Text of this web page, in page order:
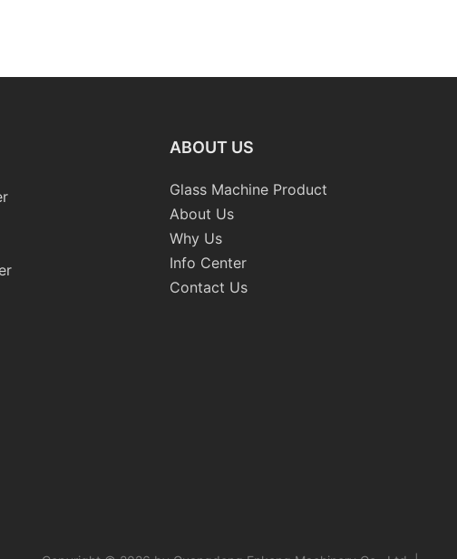
ABOUT US
Glass Machine Product
About Us
Why Us
Info Center
Contact Us